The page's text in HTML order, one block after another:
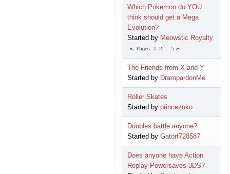
Which Pokemon do YOU
think should get a Mega
Evolution?
Started by Meowstic Royalty
Pages 1 2 5
The Friends from X and Y
Started by DrampardonMe
Roller Skates
Started by princezuko
Doubles battle anyone?
Started by Gatorf728587
Does anyone have Action
Replay Powersaves 3DS?